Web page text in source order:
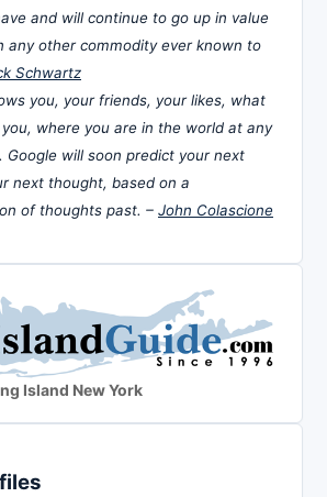
and will continue to go up in value
any other commodity ever known to
Schwartz
you, your friends, your likes, what
where you are in the world at any
Google will soon predict your next
next thought, based on a
of thoughts past. – John Colascione
Island New York